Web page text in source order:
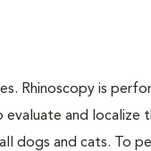
Rhinoscopy is
and
dogs and cats. To